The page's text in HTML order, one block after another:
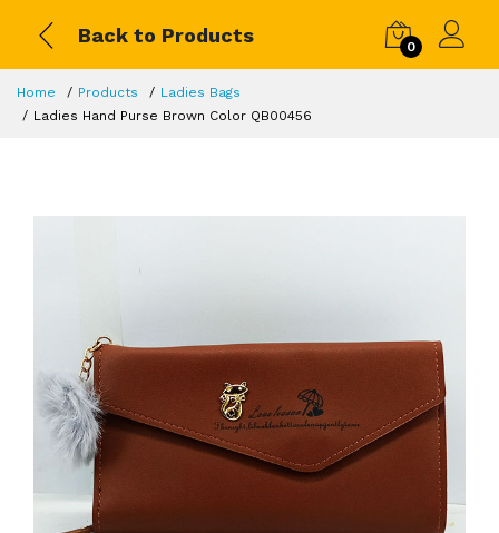
Back to Products
0
Home Products
Ladies Bags
Ladies Hand Purse Brown Color QB00456